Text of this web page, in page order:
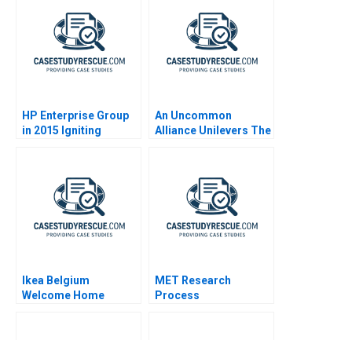
HP Enterprise Group
in 2015 Igniting
An Uncommon
Alliance Unilevers The
The Social Kitchen
Ikea Belgium
Welcome Home
MET Research
Process